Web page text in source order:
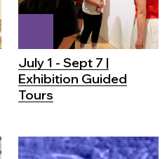
July 1 - Sept 7 |
Exhibition Guided
Tours